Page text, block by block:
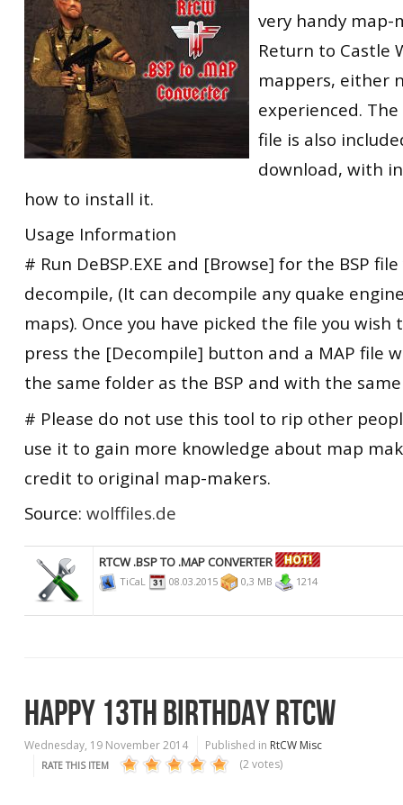
ET:QW Movies
DB Misc
DB Movies
Wolfenstein Movies
ET Scene
ET:QW Scene
DB Scene
General News
Game News
Game Movies
PC Hard + Software
RtCW Feintuning
very handy
Return to Castle
mappers, either
experienced.
file is also
download, with
how to install it.
Usage Information
# Run DeBSP.EXE and [Browse] for the BSP
decompile, (It can decompile any quake
maps). Once you have picked the file you wish
press the [Decompile] button and a MAP file
the same folder as the BSP and with the
# Please do not use this tool to rip other
use it to gain more knowledge about map
credit to original map-makers.
Source: wolffiles.de
RTCW .BSP TO .MAP CONVERTER
TiCaL 08.03.2015 0,3 MB 1214
HAPPY 13TH BIRTHDAY RTCW
Wednesday, 19 November 2014 Published in RtCW Misc
RATE THIS ITEM (2 votes)